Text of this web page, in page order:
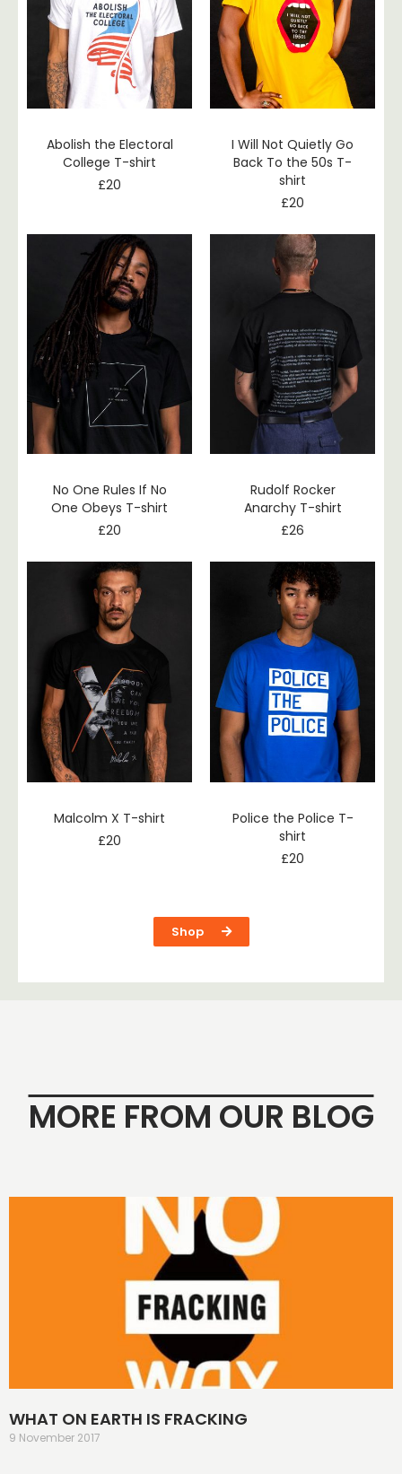
Abolish the Electoral
College T-shirt
£20
I Will Not Quietly Go
Back To the 50s T-
shirt
£20
No One Rules If No
One Obeys T-shirt
£20
Rudolf Rocker
Anarchy T-shirt
£26
Malcolm X T-shirt
£20
Police the Police T-
shirt
£20
Shop
MORE FROM OUR BLOG
WHAT ON EARTH IS FRACKING
9 November 2017